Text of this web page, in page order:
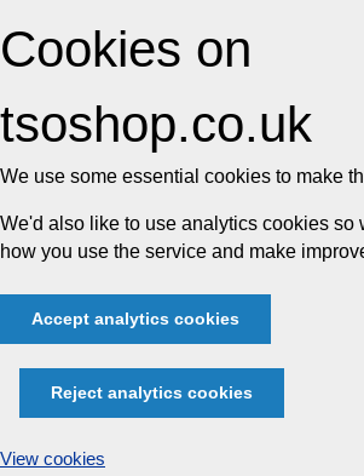
Cookies on
tsoshop.co.uk
We use some essential cookies to make
We'd also like to use analytics cookies so
how you use the service and make
Accept analytics cookies
Reject analytics cookies
View cookies